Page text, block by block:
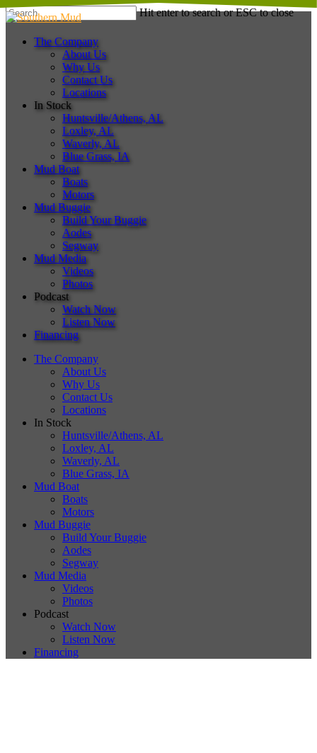
Skip
to
content
Hit enter to search or ESC to close
Close
Search
Menu
The Company
About Us
Why Us
Contact Us
Locations
In Stock
Huntsville/Athens, AL
Loxley, AL
Waverly, AL
Blue Grass, IA
Mud Boat
Boats
Motors
Mud Buggie
Build Your Buggie
Aodes
Segway
Mud Media
Videos
Photos
Podcast
Watch Now
Listen Now
Financing
The Company
About Us
Why Us
Contact Us
Locations
In Stock
Huntsville/Athens, AL
Loxley, AL
Waverly, AL
Blue Grass, IA
Mud Boat
Boats
Motors
Mud Buggie
Build Your Buggie
Aodes
Segway
Mud Media
Videos
Photos
Podcast
Watch Now
Listen Now
Financing